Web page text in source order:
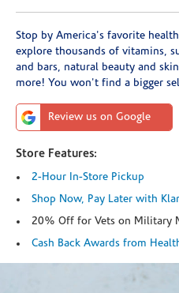
Stop by America's favorite
explore thousands of vitamins,
and bars, natural beauty and
more! You won't find a bigger
Review us on Google
Store Features:
2-Hour In-Store Pickup
Shop Now, Pay Later with
20% Off for Vets on Military
Cash Back Awards from